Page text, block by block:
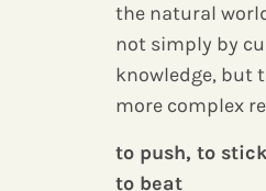
the natural
not simply by
knowledge, but
more complex
to push, to
to beat